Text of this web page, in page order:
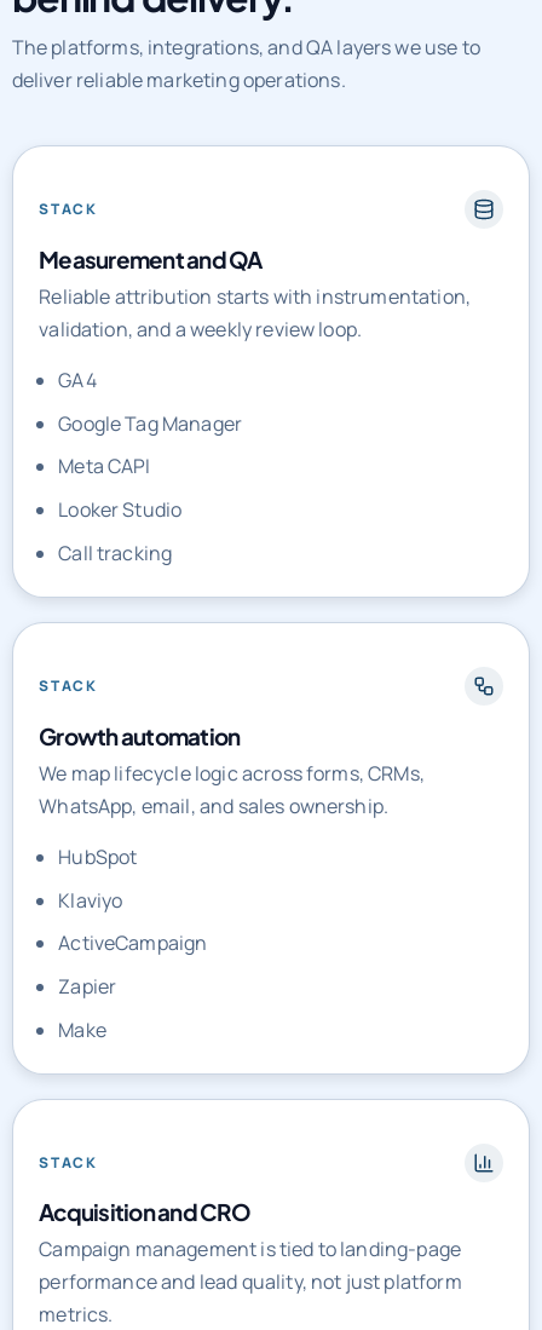
The platforms, integrations, and QA layers we use to
deliver reliable marketing operations.
STACK
Measurement and QA
Reliable attribution starts with instrumentation,
validation, and a weekly review loop.
GA4
Google Tag Manager
Meta CAPI
Looker Studio
Call tracking
STACK
Growth automation
We map lifecycle logic across forms, CRMs,
WhatsApp, email, and sales ownership.
HubSpot
Klaviyo
ActiveCampaign
Zapier
Make
STACK
Acquisition and CRO
Campaign management is tied to landing-page
performance and lead quality, not just platform
metrics.